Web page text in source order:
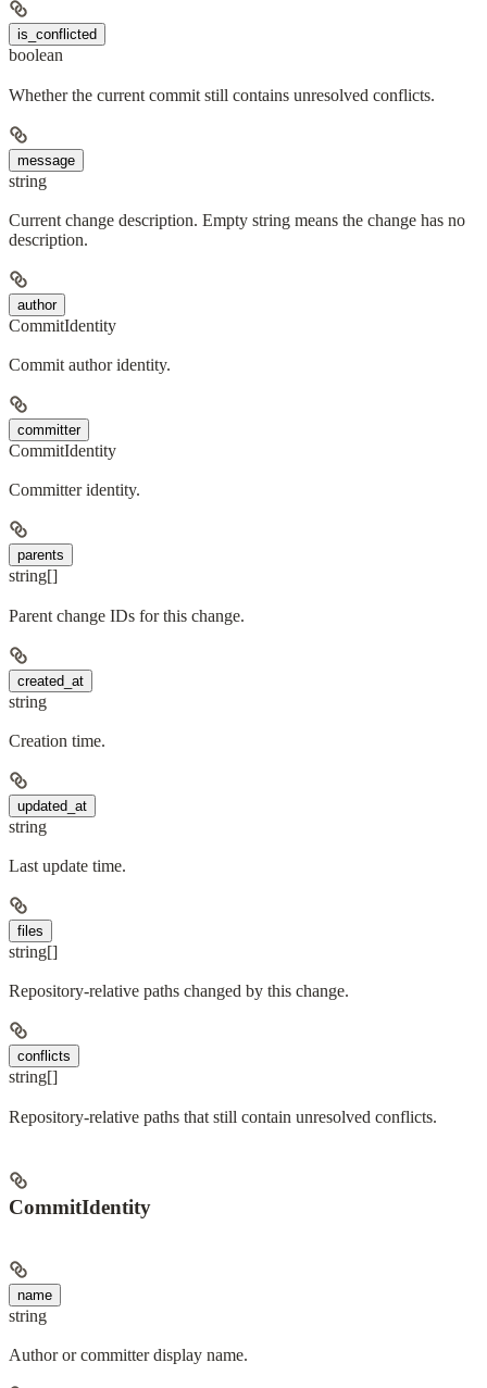
is_conflicted
boolean
Whether the current commit still contains unresolved conflicts.
message
string
Current change description. Empty string means the change has no
description.
author
CommitIdentity
Commit author identity.
committer
CommitIdentity
Committer identity.
parents
string[]
Parent change IDs for this change.
created_at
string
Creation time.
updated_at
string
Last update time.
files
string[]
Repository-relative paths changed by this change.
conflicts
string[]
Repository-relative paths that still contain unresolved conflicts.
CommitIdentity
name
string
Author or committer display name.